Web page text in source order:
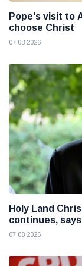
Pope's visit to
choose Christ
07 08 2026
Holy Land
continues,
07 08 2026